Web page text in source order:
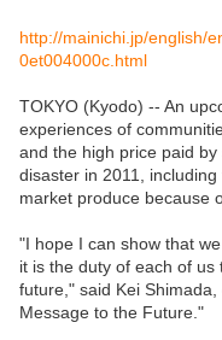
http://mainichi.jp/english/
0et004000c.html
TOKYO (Kyodo) -- An
experiences of
and the high price paid
disaster in 2011,
market produce because
"I hope I can show that
it is the duty of each of
future," said Kei
Message to the Future."